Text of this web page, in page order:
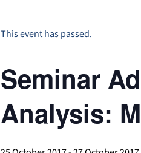
This event has passed.
Seminar
Analysis: